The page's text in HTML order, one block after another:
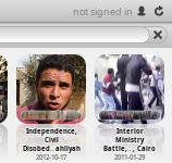
not signed in
Independence,
Civil
Disobed…ahliyah
2012-10-17
Interior
Ministry
Battle,…, Cairo
2011-01-29